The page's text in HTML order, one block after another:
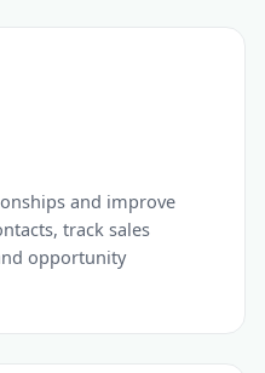
and improve
track sales
opportunity